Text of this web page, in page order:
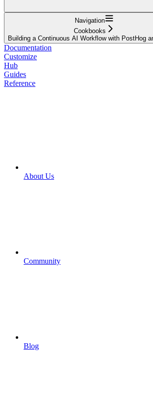
Navigation
Cookbooks
Building a Continuous AI Workflow with PostHog
Documentation
Customize
Hub
Guides
Reference
About Us
Community
Blog